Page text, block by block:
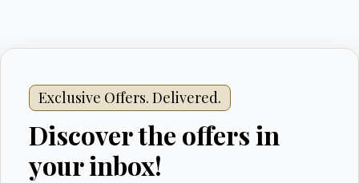
Exclusive Offers. Delivered.
Discover the offers in
your inbox!